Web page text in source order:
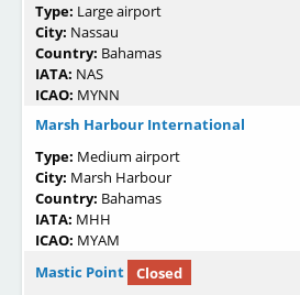
Type: Large airport
City: Nassau
Country: Bahamas
IATA: NAS
ICAO: MYNN
Marsh Harbour International
Type: Medium airport
City: Marsh Harbour
Country: Bahamas
IATA: MHH
ICAO: MYAM
Mastic Point
Closed